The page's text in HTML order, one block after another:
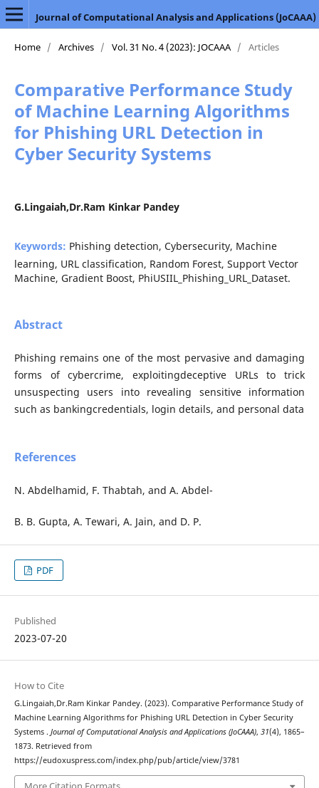
Journal of Computational Analysis and Applications (JoCAAA)
Home / Archives / Vol. 31 No. 4 (2023): JOCAAA / Articles
Comparative Performance Study
of Machine Learning Algorithms
for Phishing URL Detection in
Cyber Security Systems
G.Lingaiah,Dr.Ram Kinkar Pandey
Keywords: Phishing detection, Cybersecurity, Machine
learning, URL classification, Random Forest, Support Vector
Machine, Gradient Boost, PhiUSIIL_Phishing_URL_Dataset.
Abstract
Phishing remains one of the most pervasive and damaging
forms of cybercrime, exploitingdeceptive URLs to trick
unsuspecting users into revealing sensitive information
such as bankingcredentials, login details, and personal data
References
N. Abdelhamid, F. Thabtah, and A. Abdel-
B. B. Gupta, A. Tewari, A. Jain, and D. P.
PDF
Published
2023-07-20
How to Cite
G.Lingaiah,Dr.Ram Kinkar Pandey. (2023). Comparative Performance Study of
Machine Learning Algorithms for Phishing URL Detection in Cyber Security
Systems . Journal of Computational Analysis and Applications (JoCAAA), 31(4), 1865–
1873. Retrieved from
https://eudoxuspress.com/index.php/pub/article/view/3781